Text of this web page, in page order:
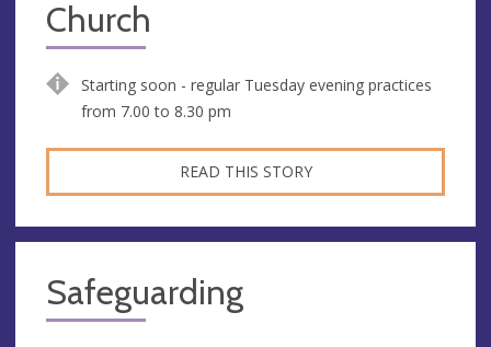
Church
Starting soon - regular Tuesday evening practices
from 7.00 to 8.30 pm
READ THIS STORY
Safeguarding